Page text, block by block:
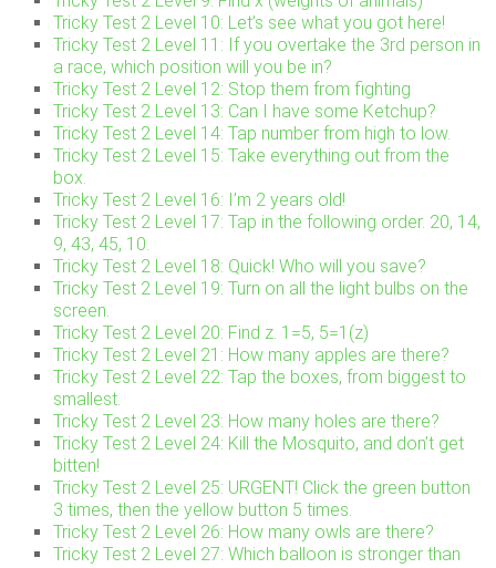
Tricky Test 2 Level 10: Let’s see what you got here!
Tricky Test 2 Level 11: If you overtake the 3rd person in
a race, which position will you be in?
Tricky Test 2 Level 12: Stop them from fighting
Tricky Test 2 Level 13: Can I have some Ketchup?
Tricky Test 2 Level 14: Tap number from high to low.
Tricky Test 2 Level 15: Take everything out from the
box.
Tricky Test 2 Level 16: I’m 2 years old!
Tricky Test 2 Level 17: Tap in the following order. 20, 14,
9, 43, 45, 10.
Tricky Test 2 Level 18: Quick! Who will you save?
Tricky Test 2 Level 19: Turn on all the light bulbs on the
screen.
Tricky Test 2 Level 20: Find z. 1=5, 5=1(z)
Tricky Test 2 Level 21: How many apples are there?
Tricky Test 2 Level 22: Tap the boxes, from biggest to
smallest.
Tricky Test 2 Level 23: How many holes are there?
Tricky Test 2 Level 24: Kill the Mosquito, and don’t get
bitten!
Tricky Test 2 Level 25: URGENT! Click the green button
3 times, then the yellow button 5 times.
Tricky Test 2 Level 26: How many owls are there?
Tricky Test 2 Level 27: Which balloon is stronger than